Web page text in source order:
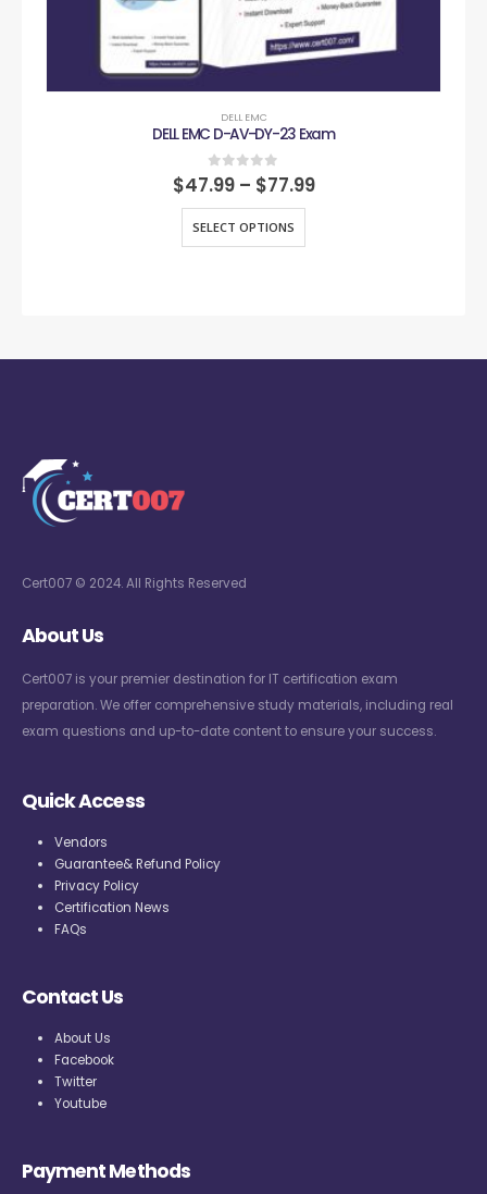
DELL EMC
DELL EMC D-AV-DY-23 Exam
0out of 5
$47.99 – $77.99
SELECT OPTIONS
Cert007 © 2024. All Rights Reserved
About Us
Cert007 is your premier destination for IT certification exam
preparation. We offer comprehensive study materials, including real
exam questions and up-to-date content to ensure your success.
Quick Access
Vendors
Guarantee& Refund Policy
Privacy Policy
Certification News
FAQs
Contact Us
About Us
Facebook
Twitter
Youtube
Payment Methods